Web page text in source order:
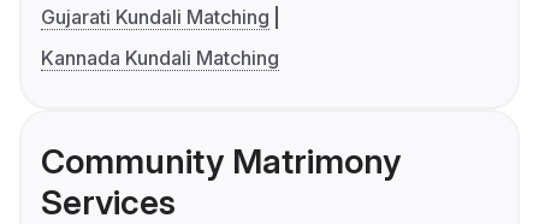
Gujarati Kundali Matching
Kannada Kundali Matching
Community Matrimony
Services